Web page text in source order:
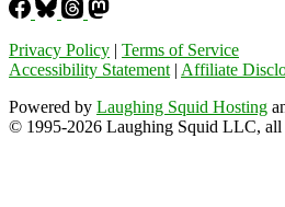
Privacy Policy | Terms of Service
Accessibility Statement | Affiliate
Powered by Laughing Squid Hosting
© 1995-2026 Laughing Squid LLC, all